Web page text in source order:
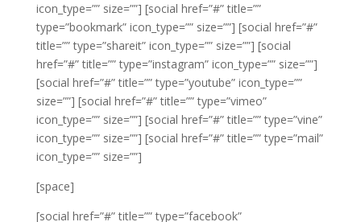
icon_type=”” size=””] [social href=”#” title=””
type=”bookmark” icon_type=”” size=””] [social href=”#”
title=”” type=”shareit” icon_type=”” size=””] [social
href=”#” title=”” type=”instagram” icon_type=”” size=””]
[social href=”#” title=”” type=”youtube” icon_type=””
size=””] [social href=”#” title=”” type=”vimeo”
icon_type=”” size=””] [social href=”#” title=”” type=”vine”
icon_type=”” size=””] [social href=”#” title=”” type=”mail”
icon_type=”” size=””]
[space]
[social href=”#” title=”” type=”facebook”